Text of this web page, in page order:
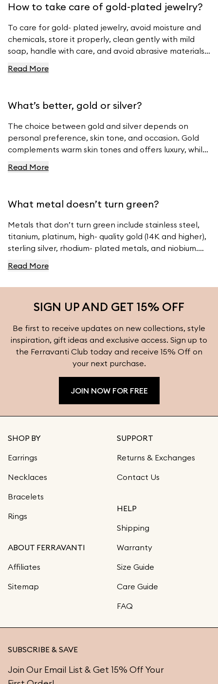
How to take care of gold-plated jewelry?
To care for gold- plated jewelry, avoid moisture and
chemicals, store it properly, clean gently with mild
soap, handle with care, and avoid abrasive materials.
Read More
What’s better, gold or silver?
The choice between gold and silver depends on
personal preference, skin tone, and occasion. Gold
complements warm skin tones and offers luxury, while
elegance. For beautiful gold and silver jewelry, visit
Read More
What metal doesn’t turn green?
Metals that don’t turn green include stainless steel,
titanium, platinum, high- quality gold (14K and higher),
sterling silver, rhodium- plated metals, and niobium.
Collection.
Read More
SIGN UP AND GET 15% OFF
Be first to receive updates on new collections, style
inspiration, gift ideas and exclusive access. Sign up to
the Ferravanti Club today and receive 15% Off on
your next purchase.
JOIN NOW FOR FREE
SHOP BY
Earrings
Necklaces
Bracelets
Rings
ABOUT FERRAVANTI
Affiliates
Sitemap
SUPPORT
Returns & Exchanges
Contact Us
HELP
Shipping
Warranty
Size Guide
Care Guide
FAQ
SUBSCRIBE & SAVE
Join Our Email List & Get 15% Off Your